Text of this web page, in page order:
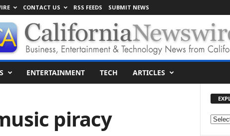
CONTACT US RSS FEEDS SUBMIT NEWS
ENTERTAINMENT TECH ARTICLES
piracy
E